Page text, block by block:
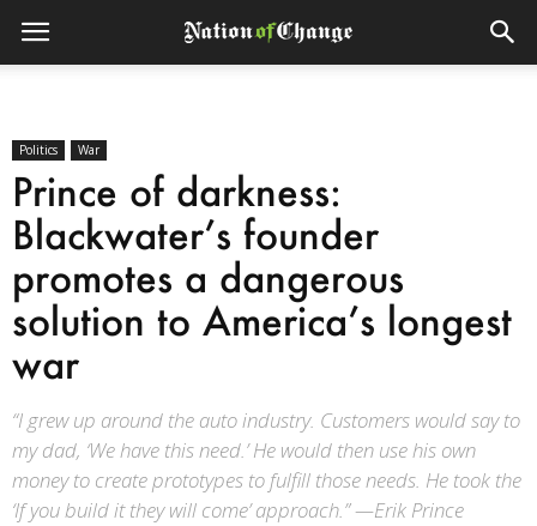
Politics War
Prince of darkness:
Blackwater’s founder
promotes a dangerous
solution to America’s longest
war
“I grew up around the auto industry. Customers would say to
my dad, ‘We have this need.’ He would then use his own
money to create prototypes to fulfill those needs. He took the
‘If you build it they will come’ approach.” —Erik Prince